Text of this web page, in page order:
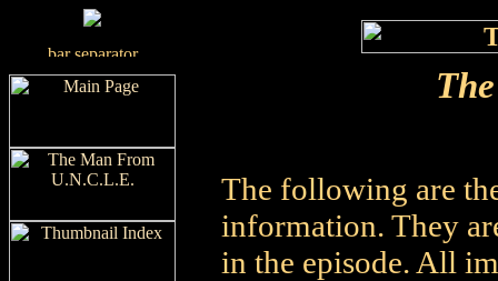
The following are
information. They
in the episode. All